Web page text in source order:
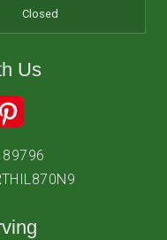
Closed
Us